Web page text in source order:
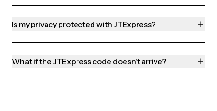
Is my privacy protected with JTExpress?
What if the JTExpress code doesn't arrive?